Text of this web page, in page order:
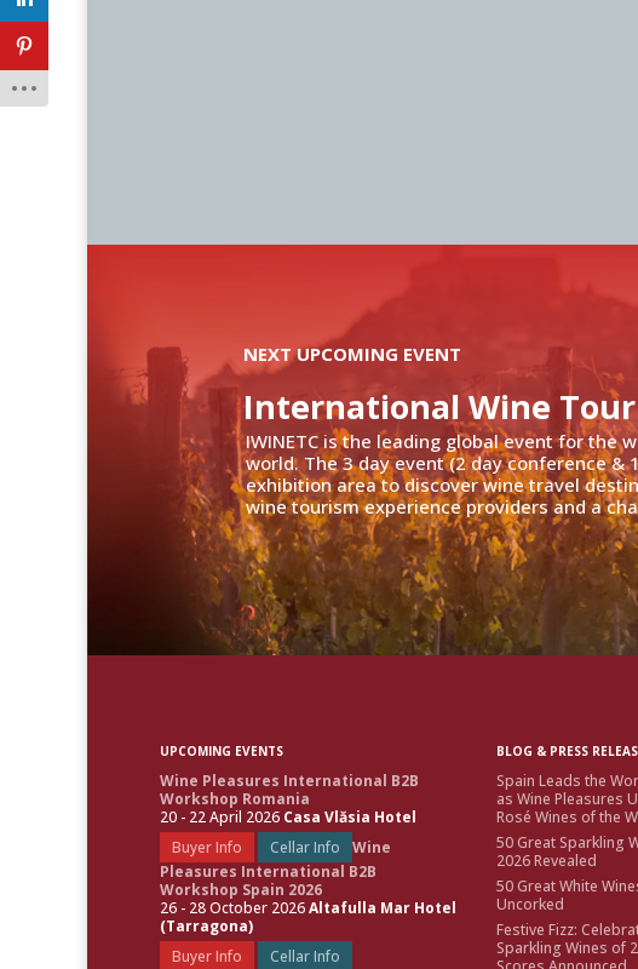
IWINETC is the leading global event for the
world. The 3 day event (2 day conference
exhibition area to discover wine travel
wine tourism experience providers and a
International Wine
NEXT UPCOMING EVENT
UPCOMING EVENTS
Wine Pleasures International B2B
Workshop Romania
20 - 22 April 2026 Casa Vlăsia Hotel
Buyer Info
Cellar Info
Wine
Pleasures International B2B
Workshop Spain 2026
26 - 28 October 2026Altafulla Mar Hotel
(Tarragona)
Buyer Info
Cellar Info
BLOG & PRESS
Spain Leads the
as Wine Pleasures
Rosé Wines of the
50 Great Sparkling
2026 Revealed
50 Great White
Uncorked
Festive Fizz:
Sparkling Wines of